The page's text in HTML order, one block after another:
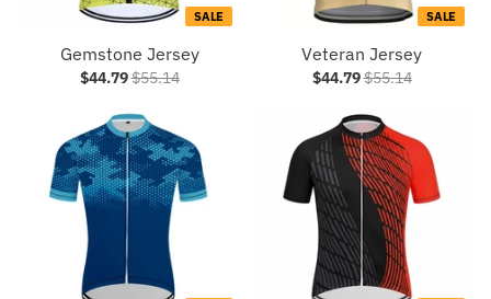
SALE
Gemstone Jersey
$44.79$55.14
SALE
Veteran Jersey
$44.79$55.14